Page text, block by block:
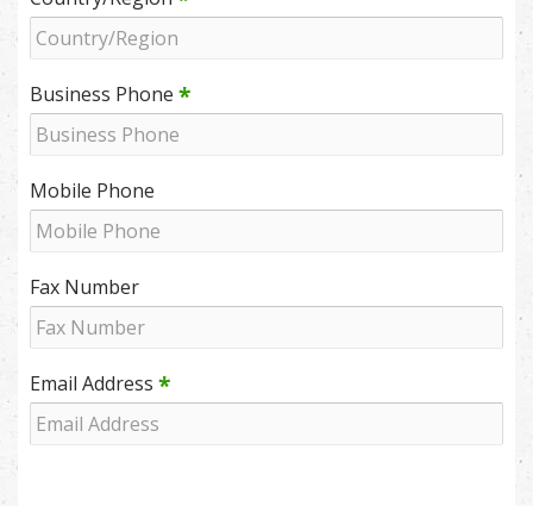
Business Phone *
Mobile Phone
Fax Number
Email Address *